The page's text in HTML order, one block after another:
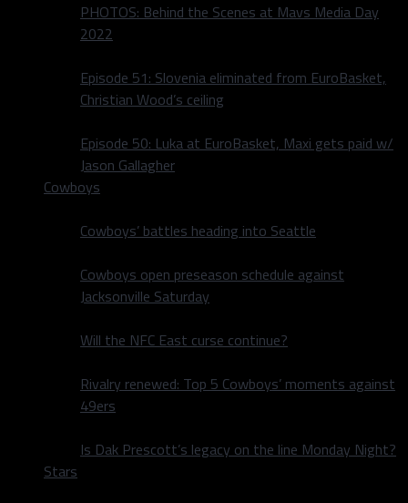
PHOTOS: Behind the Scenes at Mavs Media Day
2022
Episode 51: Slovenia eliminated from EuroBasket,
Christian Wood’s ceiling
Episode 50: Luka at EuroBasket, Maxi gets paid w/
Jason Gallagher
Cowboys
Cowboys’ battles heading into Seattle
Cowboys open preseason schedule against
Jacksonville Saturday
Will the NFC East curse continue?
Rivalry renewed: Top 5 Cowboys’ moments against
49ers
Is Dak Prescott’s legacy on the line Monday Night?
Stars